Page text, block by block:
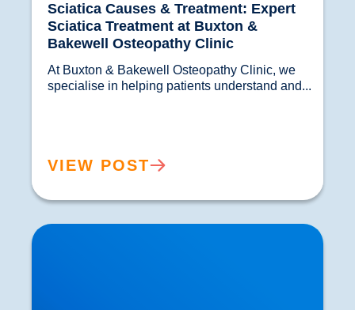
Sciatica Causes & Treatment: Expert
Sciatica Treatment at Buxton &
Bakewell Osteopathy Clinic
At Buxton & Bakewell Osteopathy Clinic, we
VIEW POST
Trapped Nerves Explained | Buxton Bakewell
Osteopathy Clinic